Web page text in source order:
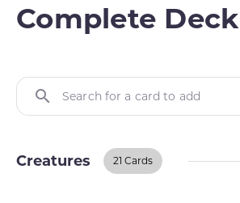
Complete Deck
Search for a card to add
Creatures 21 Cards